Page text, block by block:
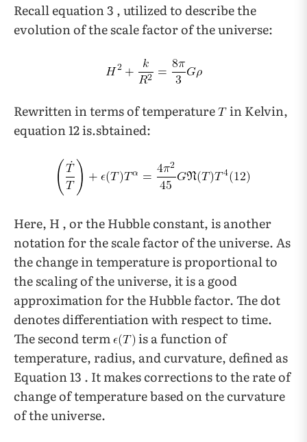
Recall equation 3 , utilized to describe the
evolution of the scale factor of the universe:
Rewritten in terms of temperature
in Kelvin,
equation 12 is.sbtained:
Here, H , or the Hubble constant, is another
notation for the scale factor of the universe. As
the change in temperature is proportional to
the scaling of the universe, it is a good
approximation for the Hubble factor. The dot
denotes differentiation with respect to time.
The second term
is a function of
temperature, radius, and curvature, defined as
Equation 13 . It makes corrections to the rate of
change of temperature based on the curvature
of the universe.